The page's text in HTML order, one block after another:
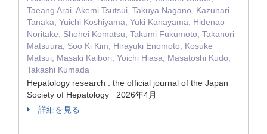
Taeang Arai, Akemi Tsutsui, Takuya Nagano, Kazunari
Tanaka, Yuichi Koshiyama, Yuki Kanayama, Hidenao
Noritake, Shohei Komatsu, Takumi Fukumoto, Takanori
Matsuura, Soo Ki Kim, Hirayuki Enomoto, Kosuke
Matsui, Masaki Kaibori, Yoichi Hiasa, Masatoshi Kudo,
Takashi Kumada
Hepatology research : the official journal of the Japan
Society of Hepatology 2026年4月
詳細を見る